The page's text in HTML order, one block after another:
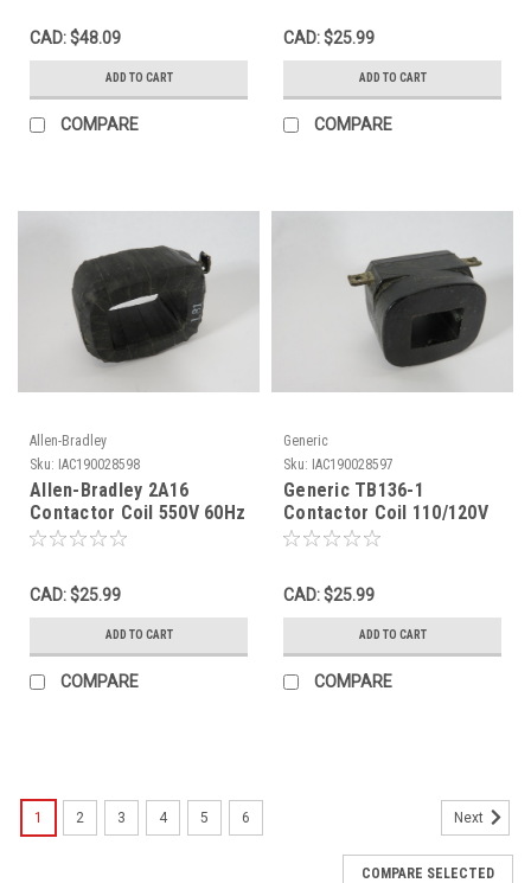
CAD: $48.09
ADD TO CART
COMPARE
CAD: $25.99
ADD TO CART
COMPARE
Allen-Bradley
Sku: IAC190028598
Allen-Bradley 2A16
Contactor Coil 550V 60Hz
USED
CAD: $25.99
ADD TO CART
COMPARE
Generic
Sku: IAC190028597
Generic TB136-1
Contactor Coil 110/120V
60Hz NO SCREWS USED
CAD: $25.99
ADD TO CART
COMPARE
1 2 3 4 5 6 Next
COMPARE SELECTED